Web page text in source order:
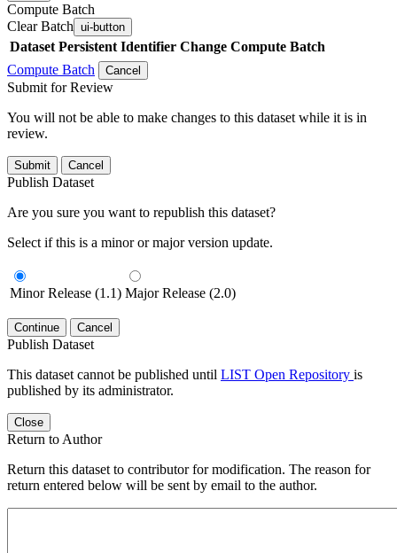
Compute Batch
Clear Batch ui-button
Dataset Persistent Identifier Change Compute Batch
Compute Batch
Cancel
Submit for Review
You will not be able to make changes to this dataset while it is in
review.
Submit Cancel
Publish Dataset
Are you sure you want to republish this dataset?
Select if this is a minor or major version update.
Minor Release (1.1) Major Release (2.0)
Continue Cancel
Publish Dataset
This dataset cannot be published until LIST Open Repository is
published by its administrator.
Close
Return to Author
Return this dataset to contributor for modification. The reason for
return entered below will be sent by email to the author.